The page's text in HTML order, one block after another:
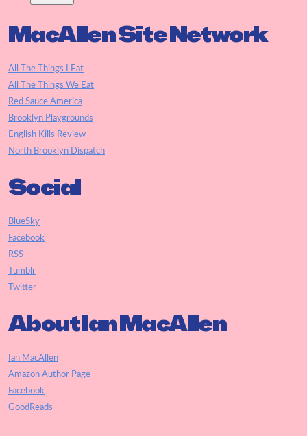
MacAllen Site Network
All The Things I Eat
All The Things We Eat
Red Sauce America
Brooklyn Playgrounds
English Kills Review
North Brooklyn Dispatch
Social
BlueSky
Facebook
RSS
Tumblr
Twitter
About Ian MacAllen
Ian MacAllen
Amazon Author Page
Facebook
GoodReads